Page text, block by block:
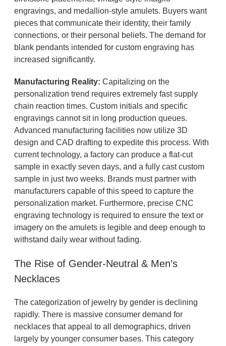
engravings, and medallion-style amulets. Buyers want
pieces that communicate their identity, their family
connections, or their personal beliefs. The demand for
blank pendants intended for custom engraving has
increased significantly.
Manufacturing Reality: Capitalizing on the
personalization trend requires extremely fast supply
chain reaction times. Custom initials and specific
engravings cannot sit in long production queues.
Advanced manufacturing facilities now utilize 3D
design and CAD drafting to expedite this process. With
current technology, a factory can produce a flat-cut
sample in exactly seven days, and a fully cast custom
sample in just two weeks. Brands must partner with
manufacturers capable of this speed to capture the
personalization market. Furthermore, precise CNC
engraving technology is required to ensure the text or
imagery on the amulets is legible and deep enough to
withstand daily wear without fading.
The Rise of Gender-Neutral & Men’s
Necklaces
The categorization of jewelry by gender is declining
rapidly. There is massive consumer demand for
necklaces that appeal to all demographics, driven
largely by younger consumer bases. This category